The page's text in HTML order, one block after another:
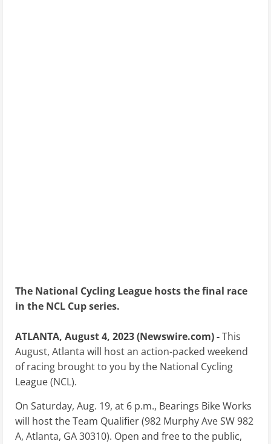
The National Cycling League hosts the final race
in the NCL Cup series.
ATLANTA, August 4, 2023 (Newswire.com) -This
August, Atlanta will host an action-packed weekend
of racing brought to you by the National Cycling
League (NCL).
On Saturday, Aug. 19, at 6 p.m., Bearings Bike Works
will host the Team Qualifier (982 Murphy Ave SW 982
A, Atlanta, GA 30310). Open and free to the public,